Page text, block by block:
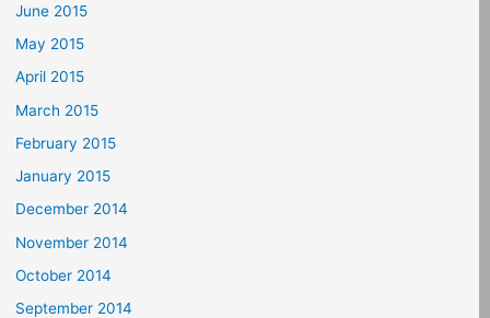
June 2015
May 2015
April 2015
March 2015
February 2015
January 2015
December 2014
November 2014
October 2014
September 2014